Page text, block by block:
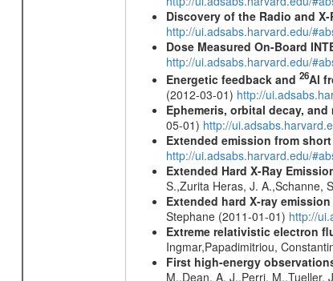
Discovery of the Radio and X-
http://ui.adsabs.harvard.edu/
Dose Measured On-Board
http://ui.adsabs.harvard.edu/
Energetic feedback and 26Al
(2012-03-01) http://
Ephemeris, orbital decay,
05-01) http://
Extended emission from
http://ui.adsabs.harvard.edu/
Extended Hard X-Ray
S.,Zurita Heras, J. A.,Schanne,
Extended hard X-ray emission
Stephane (2011-01-01) http://
Extreme relativistic electron
Ingmar,Papadimitriou,
First high-energy
M.,Dean, A. J.,Perri, M.,Tueller,